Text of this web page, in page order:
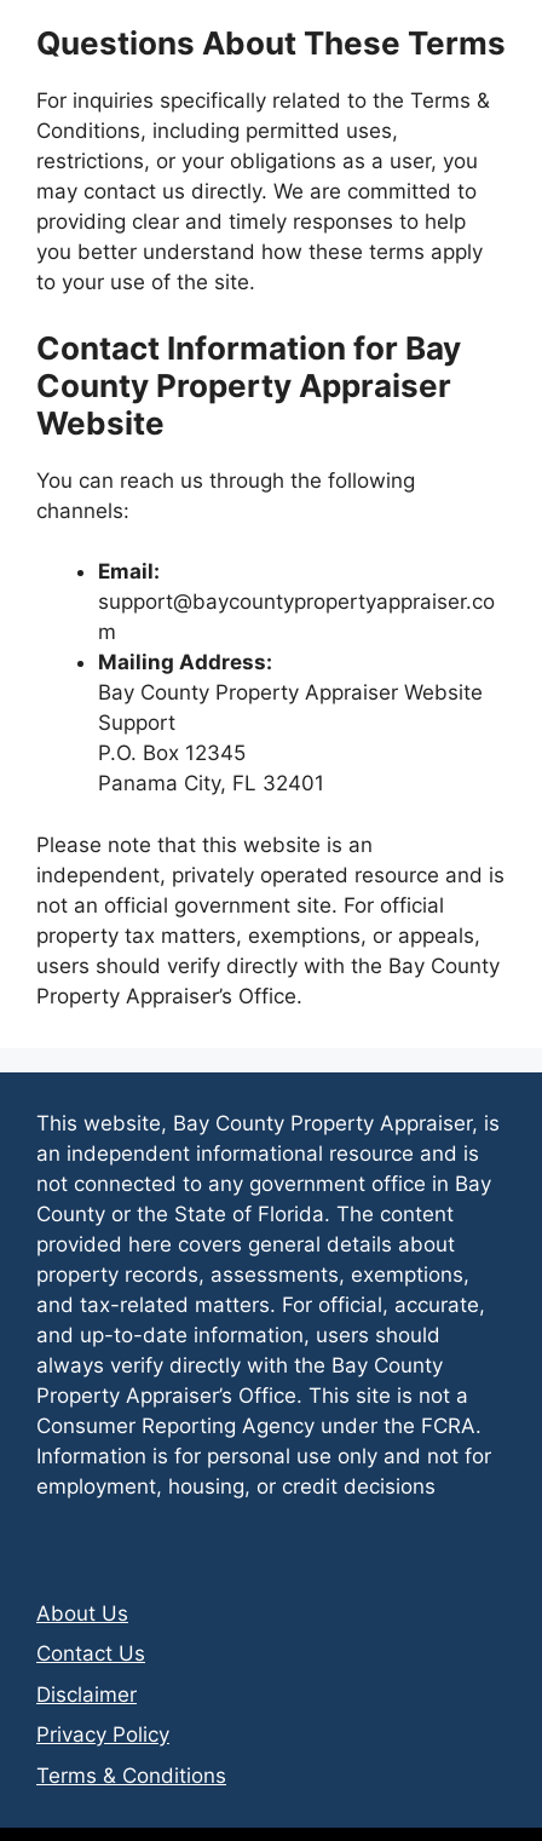
Questions About These Terms
For inquiries specifically related to the Terms &
Conditions, including permitted uses,
restrictions, or your obligations as a user, you
may contact us directly. We are committed to
providing clear and timely responses to help
you better understand how these terms apply
to your use of the site.
Contact Information for Bay
County Property Appraiser
Website
You can reach us through the following
channels:
Email:
support@baycountypropertyappraiser.co
m
Mailing Address:
Bay County Property Appraiser Website
Support
P.O. Box 12345
Panama City, FL 32401
Please note that this website is an
independent, privately operated resource and is
not an official government site. For official
property tax matters, exemptions, or appeals,
users should verify directly with the Bay County
Property Appraiser’s Office.
This website, Bay County Property Appraiser, is
an independent informational resource and is
not connected to any government office in Bay
County or the State of Florida. The content
provided here covers general details about
property records, assessments, exemptions,
and tax-related matters. For official, accurate,
and up-to-date information, users should
always verify directly with the Bay County
Property Appraiser’s Office. This site is not a
Consumer Reporting Agency under the FCRA.
Information is for personal use only and not for
employment, housing, or credit decisions
About Us
Contact Us
Disclaimer
Privacy Policy
Terms & Conditions